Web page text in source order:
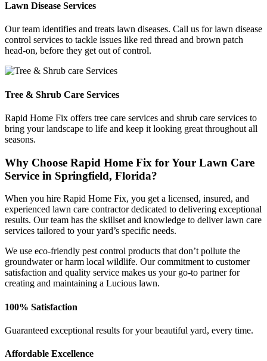
Lawn Disease Services
Our team identifies and treats lawn diseases. Call us for lawn disease
control services to tackle issues like red thread and brown patch
head-on, before they get out of control.
Tree & Shrub Care Services
Rapid Home Fix offers tree care services and shrub care services to
bring your landscape to life and keep it looking great throughout all
seasons.
Why Choose Rapid Home Fix for Your Lawn Care
Service in Springfield, Florida?
When you hire Rapid Home Fix, you get a licensed, insured, and
experienced lawn care contractor dedicated to delivering exceptional
results. Our team has the skillset and knowledge to deliver lawn care
services tailored to your yard’s specific needs.
We use eco-friendly pest control products that don’t pollute the
groundwater or harm local wildlife. Our commitment to customer
satisfaction and quality service makes us your go-to partner for
creating and maintaining a Lucious lawn.
100% Satisfaction
Guaranteed exceptional results for your beautiful yard, every time.
Affordable Excellence